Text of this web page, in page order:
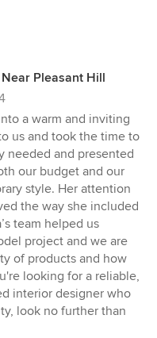
Pleasant Hill
a warm and inviting
us and took the time to
needed and presented
our budget and our
style. Her attention
the way she included
team helped us
project and we are
of products and how
looking for a reliable,
interior designer who
look no further than